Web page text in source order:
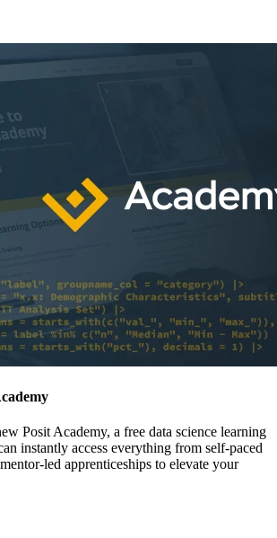
Posit Academy, a free data science learning
instantly access everything from self-paced
led apprenticeships to elevate your